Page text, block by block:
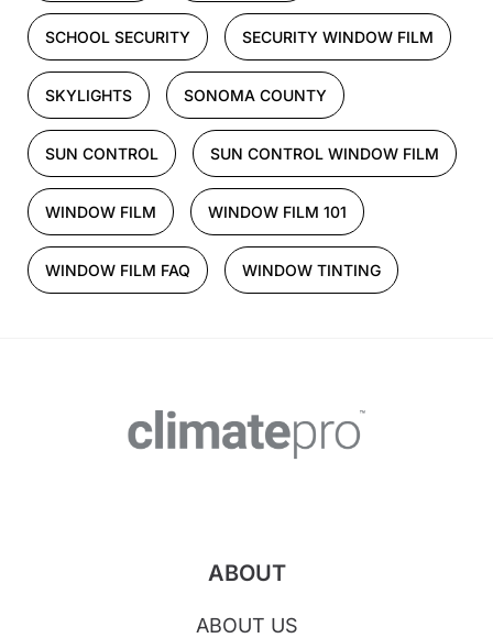
SCHOOL SECURITY SECURITY WINDOW FILM
SKYLIGHTS SONOMA COUNTY
SUN CONTROL SUN CONTROL WINDOW FILM
WINDOW FILM WINDOW FILM 101
WINDOW FILM FAQ WINDOW TINTING
ABOUT
ABOUT US